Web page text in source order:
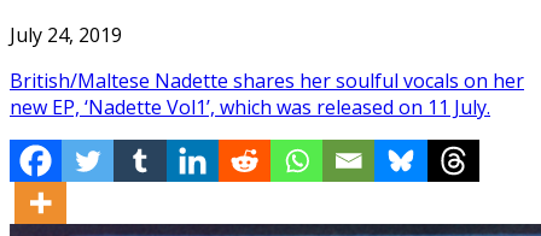
July 24, 2019
British/Maltese Nadette shares her soulful vocals on her
new EP, ‘Nadette Vol1’, which was released on 11 July.